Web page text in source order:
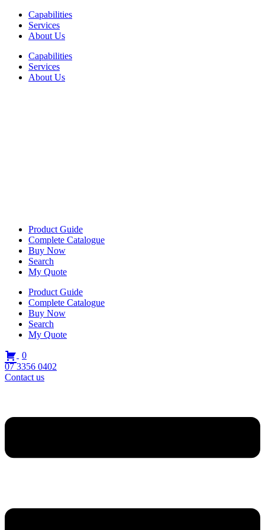
Skip
content
Capabilities
Services
About Us
Capabilities
Services
About Us
Product Guide
Complete Catalogue
Buy Now
Search
My Quote
Product Guide
Complete Catalogue
Buy Now
Search
My Quote
0
07 3356 0402
Contact us